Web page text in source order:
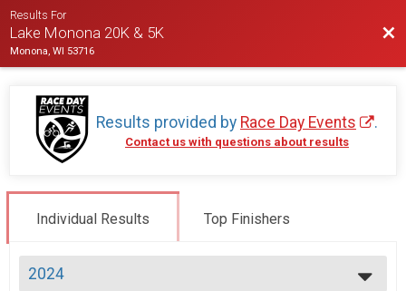
Results For
Lake Monona 20K & 5K
Monona, WI 53716
Results provided by Race Day Events .
Contact us with questions about results
Individual Results Top Finishers
2024